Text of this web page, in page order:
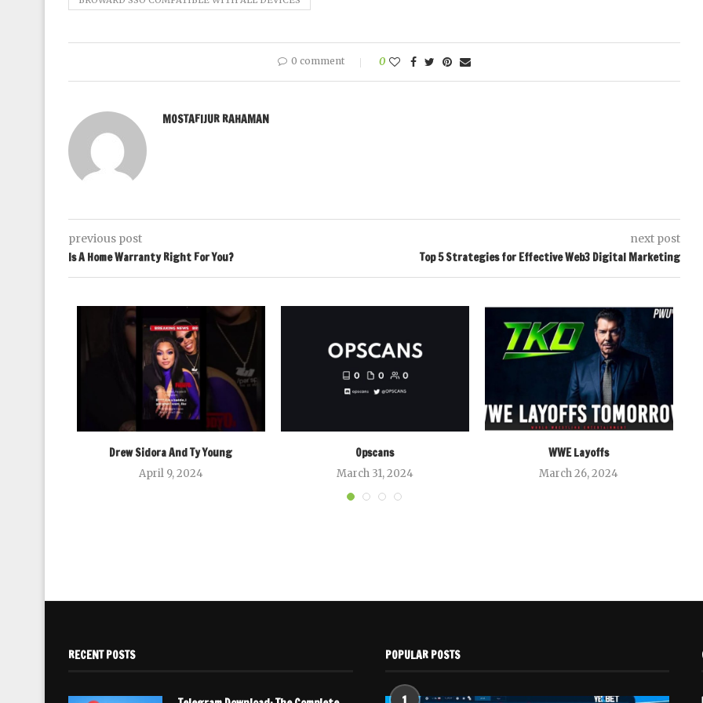
0 comment 0
MOSTAFIJUR RAHAMAN
previous post
Is A Home Warranty Right For You?
next post
Top 5 Strategies for Effective Web3 Digital Marketing
Drew Sidora And Ty Young
April 9, 2024
Opscans
March 31, 2024
WWE Layoffs
March 26, 2024
RECENT POSTS POPULAR POSTS